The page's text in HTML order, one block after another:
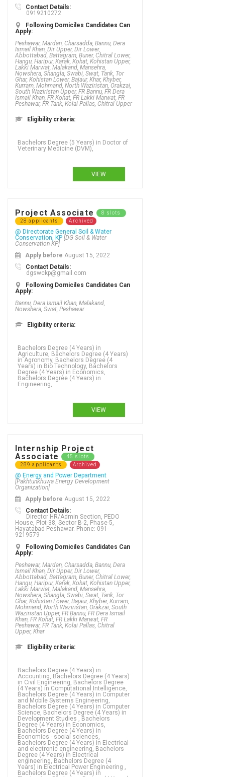
FA / FSc / A
Levels (12 Years) in Sport psychology,
FA / FSc / A Levels (12 Years) in
Statistics, FA / FSc / A Levels (12 Years)
in Steiner teaching - early childhood, FA
/ FSc / A Levels (12 Years) in Steiner
teaching - primary, FA / FSc / A Levels
(12 Years) in Tahasus, FA / FSc / A
Levels (12 Years) in Te reo M_ori, FA /
FSc / A Levels (12 Years) in Teaching -
early childhood, FA / FSc / A Levels (12
Years) in Teaching - primary, FA / FSc / A
Levels (12 Years) in Teaching -
secondary and tertiary, FA / FSc / A
Levels (12 Years) in Teaching -
Secondary, FA / FSc / A Levels (12
Years) in Telecommunication, FA / FSc /
A Levels (12 Years) in Television and
Contact Details:
0919210272
Following Domiciles Candidates Can
Apply:
Peshawar, Mardan, Charsadda, Bannu, Dera
Ismail Khan, Dir Upper, Dir Lower,
Abbottabad, Battagram, Buner, Chitral Lower,
Hangu, Haripur, Karak, Kohat, Kohistan Upper,
Lakki Marwat, Malakand, Mansehra,
Nowshera, Shangla, Swabi, Swat, Tank, Tor
Ghar, Kohistan Lower, Bajaur, Khar, Khyber,
Kurram, Mohmand, North Waziristan, Orakzai,
South Waziristan Upper, FR Bannu, FR Dera
Ismail Khan, FR Kohat, FR Lakki Marwat, FR
Peshawar, FR Tank, Kolai Pallas, Chitral Upper
Eligibility criteria:
Bachelors Degree (5 Years) in Doctor of
Veterinary Medicine (DVM),
VIEW
Project Associate
8 slots
28 applicants
Archived
@ Directorate General Soil & Water
Conservation, KP [DG Soil & Water
Conservation KP]
Apply before August 15, 2022
Contact Details:
dgswckp@gmail.com
Following Domiciles Candidates Can
Apply:
Bannu, Dera Ismail Khan, Malakand,
Nowshera, Swat, Peshawar
Eligibility criteria:
Bachelors Degree (4 Years) in
Agriculture, Bachelors Degree (4 Years)
in Agronomy, Bachelors Degree (4
Years) in Bio Technology, Bachelors
Degree (4 Years) in Economics,
Bachelors Degree (4 Years) in
Engineering,
VIEW
Internship Project
Associate
45 slots
289 applicants
Archived
@ Energy and Power Department
[Pakhtunkhuwa Energy Development
Organization]
Apply before August 15, 2022
Contact Details:
Director HR/Admin Section, PEDO
House, Plot-38, Sector B-2, Phase-5,
Hayatabad Peshawar. Phone: 091-
9219579
Following Domiciles Candidates Can
Apply:
Peshawar, Mardan, Charsadda, Bannu, Dera
Ismail Khan, Dir Upper, Dir Lower,
Abbottabad, Battagram, Buner, Chitral Lower,
Hangu, Haripur, Karak, Kohat, Kohistan Upper,
Lakki Marwat, Malakand, Mansehra,
Nowshera, Shangla, Swabi, Swat, Tank, Tor
Ghar, Kohistan Lower, Bajaur, Khyber, Kurram,
Mohmand, North Waziristan, Orakzai, South
Waziristan Upper, FR Bannu, FR Dera Ismail
Khan, FR Kohat, FR Lakki Marwat, FR
Peshawar, FR Tank, Kolai Pallas, Chitral
Upper, Khar
Eligibility criteria:
Bachelors Degree (4 Years) in Accounting, Bachelors Degree (4 Years) in Civil Engineering, Bachelors Degree (4 Years) in Computational Intelligence, Bachelors Degree (4 Years) in Computer and Mobile Systems Engineering, Bachelors Degree (4 Years) in Computer Science, Bachelors Degree (4 Years) in Development Studies , Bachelors Degree (4 Years) in Economics, Bachelors Degree (4 Years) in Economics - social sciences, Bachelors Degree (4 Years) in Electrical and electronic engineering, Bachelors Degree (4 Years) in Electrical engineering, Bachelors Degree (4 Years) in Electrical Power Engineering , Bachelors Degree (4 Years) in Electronics, Bachelors Degree (4 Years) in Finance, Bachelors Degree (4 Years) in Financial accounting, Bachelors Degree (4 Years) in Geology, Bachelors Degree (4 Years) in Human resource management and employment relations, Bachelors Degree (4 Years) in Islamic law, Bachelors Degree (4 Years) in Islamyiat, Bachelors Degree (4 Years) in Mechanical engineering, Bachelors Degree (4 Years) in Mechanical Engineering , Bachelors Degree (4 Years) in Mechatronics Engineering, Bachelors Degree (4 Years) in Software engineering, Bachelors Degree (5 Years) in INTERNATIONAL HUMAN RIGHTS LAW, Bachelors Degree (5 Years) in Law, Diploma of Associate Engineering (DAE 3 Years) in CIT(Computer Information Technology), Diploma of Associate Engineering (DAE 3 Years) in Civil Engineering, Diploma of Associate Engineering (DAE 3 Years) in Electrical engineering, Diploma of Associate Engineering (DAE 3 Years) in Mechanical Engineering , Masters Degree in CIT(Computer Information Technology), Masters Degree in Civil Engineering,